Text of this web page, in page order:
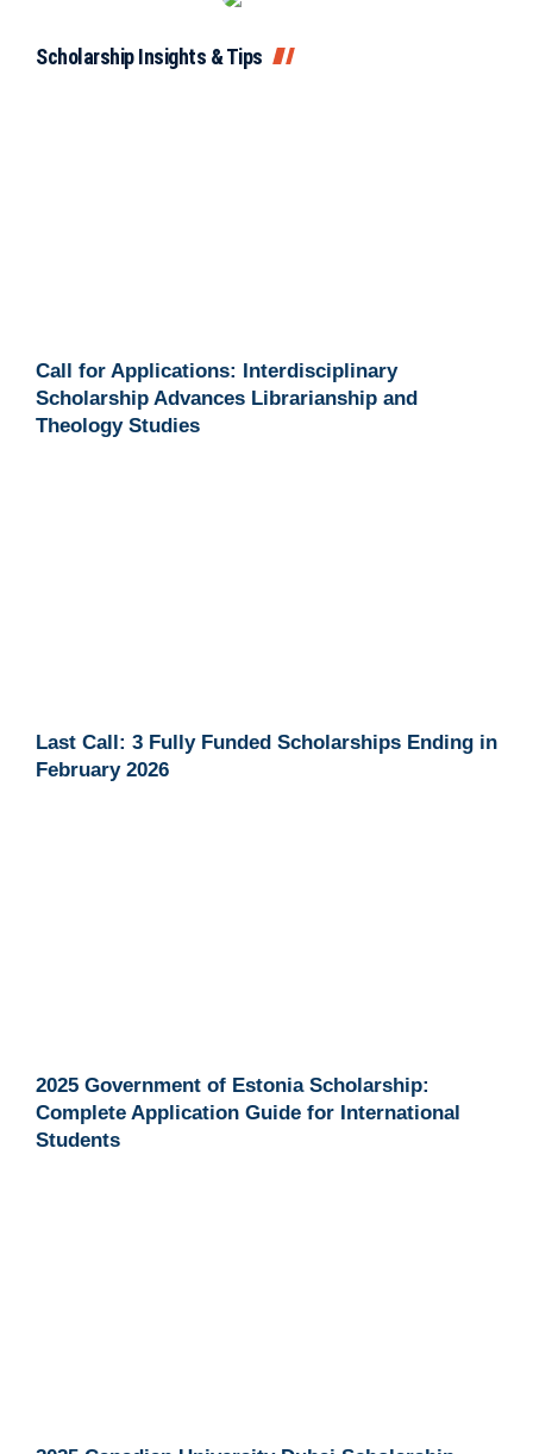
Scholarship Insights & Tips
Call for Applications: Interdisciplinary
Scholarship Advances Librarianship and
Theology Studies
Last Call: 3 Fully Funded Scholarships Ending in
February 2026
2025 Government of Estonia Scholarship:
Complete Application Guide for International
Students